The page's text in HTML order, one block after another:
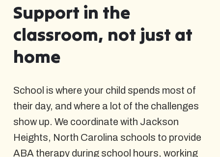
Support in the
classroom, not just at
home
School is where your child spends most of
their day, and where a lot of the challenges
show up. We coordinate with Jackson
Heights, North Carolina schools to provide
ABA therapy during school hours, working